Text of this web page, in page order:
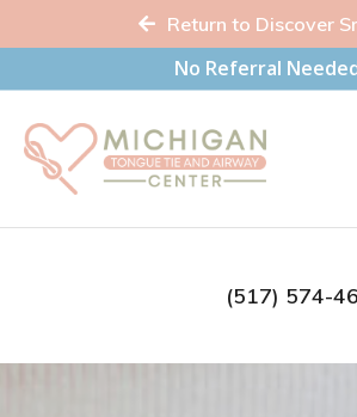
Return to Discover
No Referral
(517) 574-